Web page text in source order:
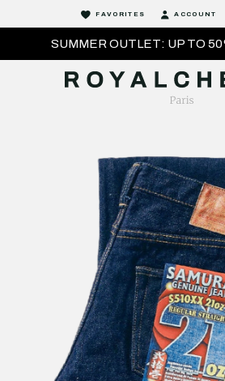
SUMMER OUTLET: UP TO
FAVORITES ACCOUNT